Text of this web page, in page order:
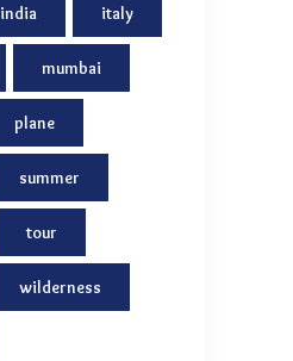
india italy
mumbai
plane
summer
tour
wilderness